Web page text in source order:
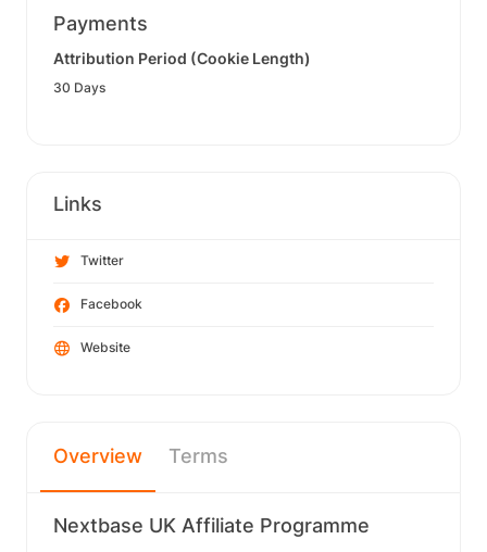
Payments
Attribution Period (Cookie Length)
30 Days
Links
Twitter
Facebook
Website
Overview Terms
Nextbase UK Affiliate Programme